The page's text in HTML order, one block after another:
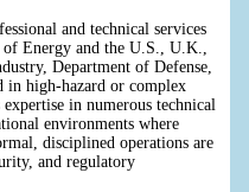
and technical services
Energy and the U.S., U.K.,
Department of Defense,
in high-hazard or complex
in numerous technical
environments where
disciplined operations are
and regulatory